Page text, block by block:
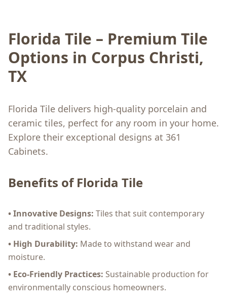
Florida Tile – Premium Tile
Options in Corpus Christi,
TX
Florida Tile delivers high-quality porcelain and
ceramic tiles, perfect for any room in your home.
Explore their exceptional designs at 361
Cabinets.
Benefits of Florida Tile
• Innovative Designs: Tiles that suit contemporary
and traditional styles.
• High Durability: Made to withstand wear and
moisture.
• Eco-Friendly Practices: Sustainable production for
environmentally conscious homeowners.